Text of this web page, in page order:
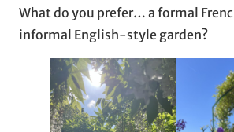
What do you prefer… a formal
informal English-style garden?